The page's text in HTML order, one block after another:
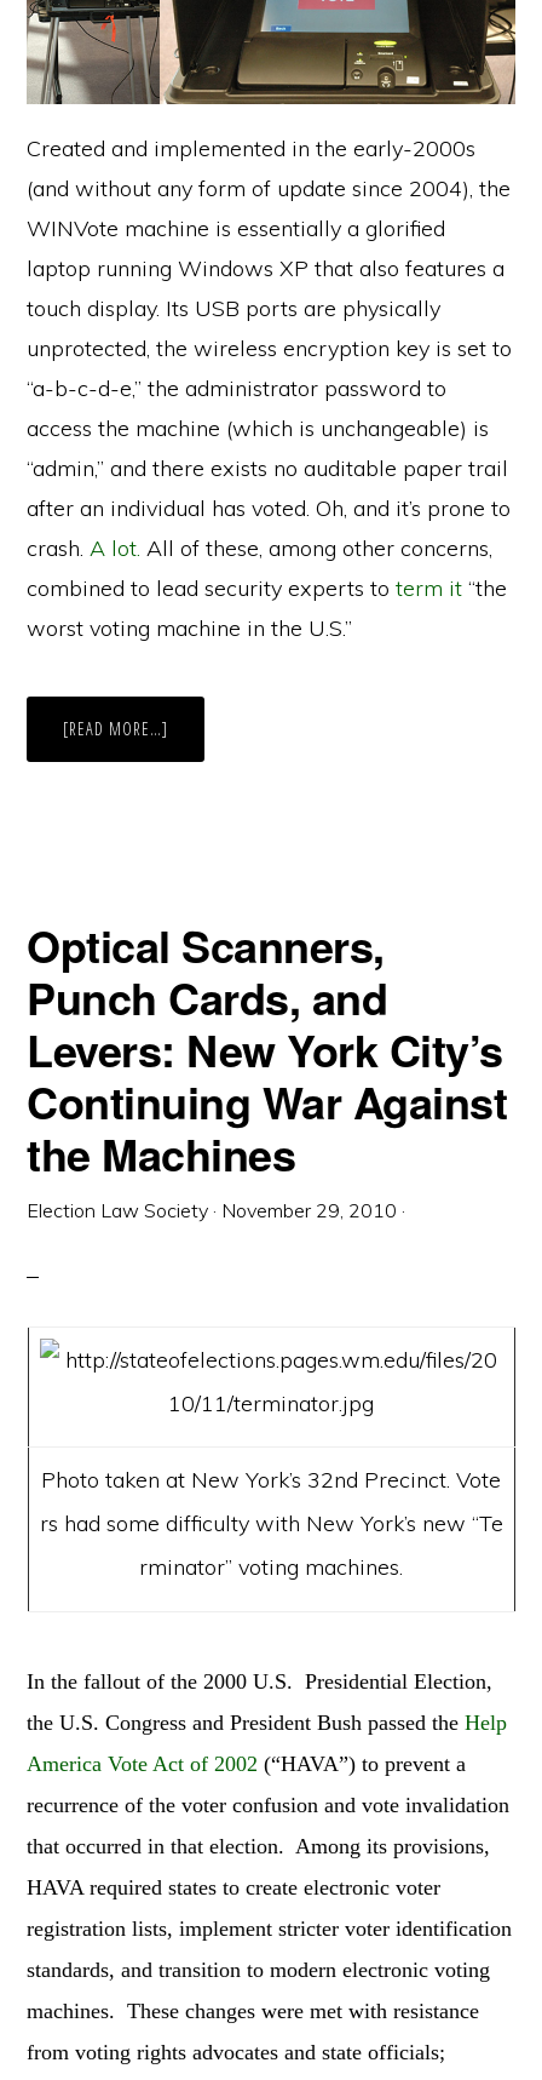
Created and implemented in the early-2000s
(and without any form of update since 2004), the
WINVote machine is essentially a glorified
laptop running Windows XP that also features a
touch display. Its USB ports are physically
unprotected, the wireless encryption key is set to
“a-b-c-d-e,” the administrator password to
access the machine (which is unchangeable) is
“admin,” and there exists no auditable paper trail
after an individual has voted. Oh, and it’s prone to
crash.A lot. All of these, among other concerns,
combined to lead security experts toterm it “the
worst voting machine in the U.S.”
[READ MORE…]
RELIABLE
Optical Scanners,
Punch Cards, and
Levers: New York City’s
Continuing War Against
the Machines
Election Law Society · November 29, 2010 ·
Photo taken at New York’s 32nd Precinct. Vote
rs had some difficulty with New York’s new “Te
rminator” voting machines.
In the fallout of the 2000 U.S. Presidential Election,
the U.S. Congress and President Bush passed theHelp
America Vote Act of 2002 (“HAVA”) to prevent a
recurrence of the voter confusion and vote invalidation
that occurred in that election. Among its provisions,
HAVA required states to create electronic voter
registration lists, implement stricter voter identification
standards, and transition to modern electronic voting
machines. These changes were met with resistance
from voting rights advocates and state officials;